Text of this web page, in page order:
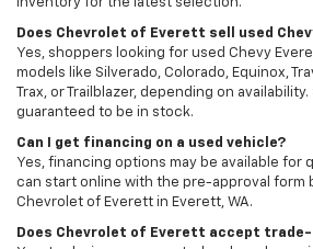
inventory for the latest selection.
Does Chevrolet of Everett sell used
Yes, shoppers looking for used Chevy
models like Silverado, Colorado, Equinox,
Trax, or Trailblazer, depending on
guaranteed to be in stock.
Can I get financing on a used vehicle?
Yes, financing options may be available for
can start online with the pre-approval form
Chevrolet of Everett in Everett, WA.
Does Chevrolet of Everett accept